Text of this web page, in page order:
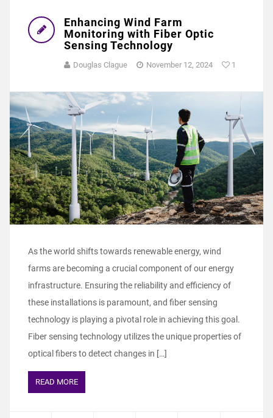
Enhancing Wind Farm
Monitoring with Fiber Optic
Sensing Technology
Douglas Clague November 12, 2024 1
As the world shifts towards renewable energy, wind
farms are becoming a crucial component of our energy
infrastructure. Ensuring the reliability and efficiency of
these installations is paramount, and fiber sensing
technology is playing a pivotal role in achieving this goal.
Fiber sensing technology utilizes the unique properties of
optical fibers to detect changes in […]
READ MORE